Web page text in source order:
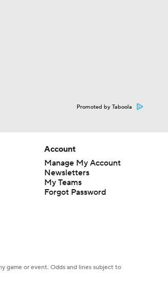
Promoted by Taboola
Account
Manage My Account
Newsletters
My Teams
Forgot Password
game or event. Odds and lines subject to